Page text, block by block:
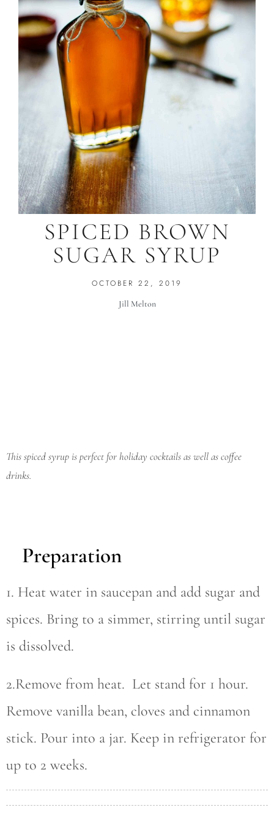
SPICED BROWN
SUGAR SYRUP
OCTOBER 22, 2019
Jill Melton
This spiced syrup is perfect for holiday cocktails as well as coffee
drinks.
Preparation
1. Heat water in saucepan and add sugar and
spices. Bring to a simmer, stirring until sugar
is dissolved.
2.Remove from heat. Let stand for 1 hour.
Remove vanilla bean, cloves and cinnamon
stick. Pour into a jar. Keep in refrigerator for
up to 2 weeks.